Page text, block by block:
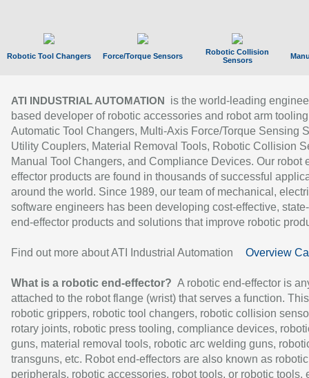
Robotic Tool Changers Force/Torque Sensors
Robotic Collision
Sensors
ATI INDUSTRIAL AUTOMATION
is the world-leading
based developer of robotic accessories and robot arm
Automatic Tool Changers, Multi-Axis Force/Torque Sensing
Utility Couplers, Material Removal Tools, Robotic Collision
Manual Tool Changers, and Compliance Devices. Our robot
effector products are found in thousands of successful
around the world. Since 1989, our team of mechanical,
software engineers has been developing cost-effective,
end-effector products and solutions that improve robotic
Find out more about ATI Industrial Automation Overview
What is a robotic end-effector? A robotic end-effector is
attached to the robot flange (wrist) that serves a function.
robotic grippers, robotic tool changers, robotic collision
rotary joints, robotic press tooling, compliance devices,
guns, material removal tools, robotic arc welding guns,
transguns, etc. Robot end-effectors are also known as robotic
peripherals, robotic accessories, robot tools, or robotic tools,